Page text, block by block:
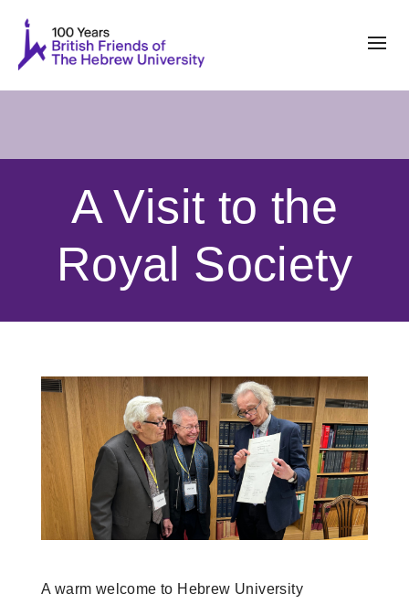
A Visit to the
Royal Society
A warm welcome to Hebrew University